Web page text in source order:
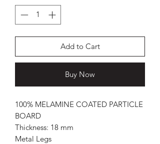
Add to Cart
Buy Now
100% MELAMINE COATED PARTICLE
BOARD
Thickness: 18 mm
Metal Legs